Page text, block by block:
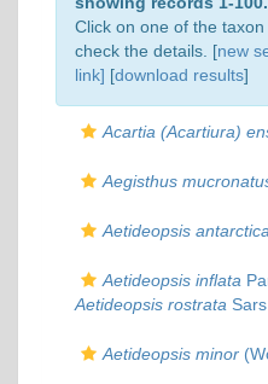
Click on one of the
check the details. [new
link] [download results]
Acartia (Acartiura)
Aegisthus
Aetideopsis antarctica
Aetideopsis inflata
Aetideopsis rostrata
Aetideopsis minor